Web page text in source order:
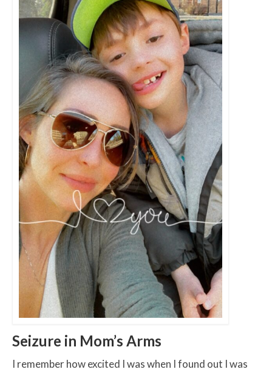
Seizure in Mom’s Arms
I remember how excited I was when I found out I was